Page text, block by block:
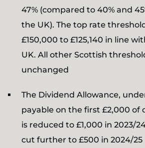
47% (compared to 40% and
the UK). The top rate
£150,000 to £125,140 in line
UK. All other Scottish
unchanged
The Dividend Allowance,
payable on the first £2,000 of
is reduced to £1,000 in 2023/
cut further to £500 in 2024/25